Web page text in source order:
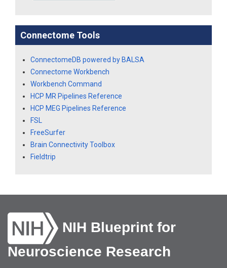
Connectome Tools
ConnectomeDB powered by BALSA
Connectome Workbench
Workbench Command
HCP MR Pipelines Reference
HCP MEG Pipelines Reference
FSL
FreeSurfer
Brain Connectivity Toolbox
Fieldtrip
NIH Blueprint for
Neuroscience Research